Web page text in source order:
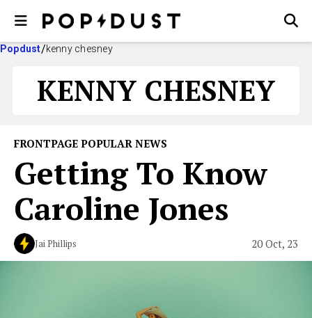
Popdust kenny chesney
KENNY CHESNEY
FRONTPAGE POPULAR NEWS
Getting To Know
Caroline Jones
Jai Phillips 20 Oct, 23